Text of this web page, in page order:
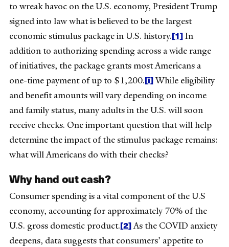
to wreak havoc on the U.S. economy, President Trump
signed into law what is believed to be the largest
economic stimulus package in U.S. history.[1]In
addition to authorizing spending across a wide range
of initiatives, the package grants most Americans a
one-time payment of up to $1,200.[i]While eligibility
and benefit amounts will vary depending on income
and family status, many adults in the U.S. will soon
receive checks. One important question that will help
determine the impact of the stimulus package remains:
what will Americans do with their checks?
Why hand out cash?
Consumer spending is a vital component of the U.S
economy, accounting for approximately 70% of the
U.S. gross domestic product.[2]As the COVID anxiety
deepens, data suggests that consumers’ appetite to